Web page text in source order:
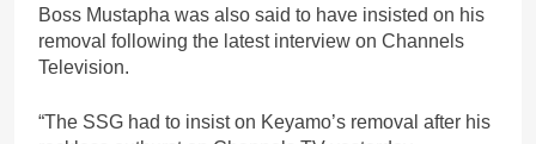
Boss Mustapha was also said to have insisted on his
removal following the latest interview on Channels
Television.
“The SSG had to insist on Keyamo’s removal after his